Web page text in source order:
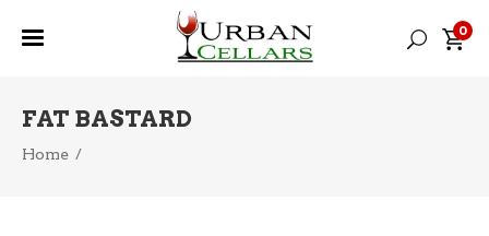
0
FAT BASTARD
Home /